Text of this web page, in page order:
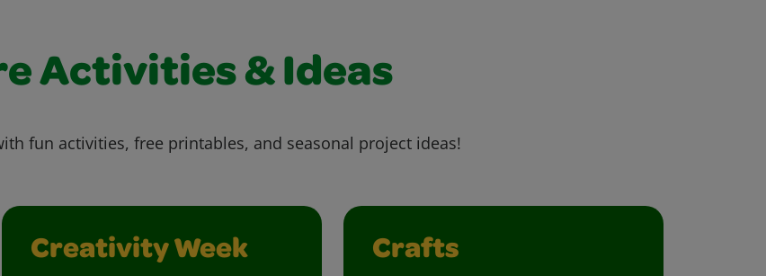
Activities & Ideas
fun activities, free printables, and seasonal project ideas!
Creativity Week Crafts